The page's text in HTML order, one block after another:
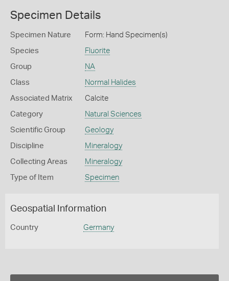
Specimen Details
Specimen Nature Form: Hand Specimen(s)
Species Fluorite
Group NA
Class Normal Halides
Associated Matrix Calcite
Category Natural Sciences
Scientific Group Geology
Discipline Mineralogy
Collecting Areas Mineralogy
Type of Item Specimen
Geospatial Information
Country Germany